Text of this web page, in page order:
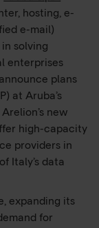
experts
hosting, e-
e-mail)
solving
enterprises
plans
at Aruba’s
new
high-capacity
providers in
Italy’s data
expanding its
for